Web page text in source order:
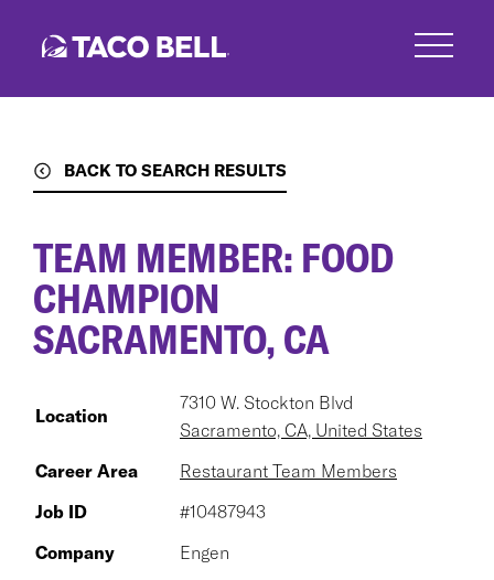
BACK TO SEARCH RESULTS
TEAM MEMBER: FOOD
CHAMPION
SACRAMENTO, CA
Location
7310 W. Stockton Blvd
Sacramento, CA, United States
Career Area
Restaurant Team Members
Job ID
#10487943
Company
Engen